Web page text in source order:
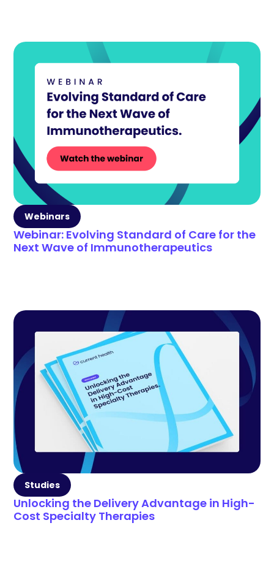
Webinars
Webinar: Evolving Standard of Care for the
Next Wave of Immunotherapeutics
Studies
Unlocking the Delivery Advantage in High-
Cost Specialty Therapies